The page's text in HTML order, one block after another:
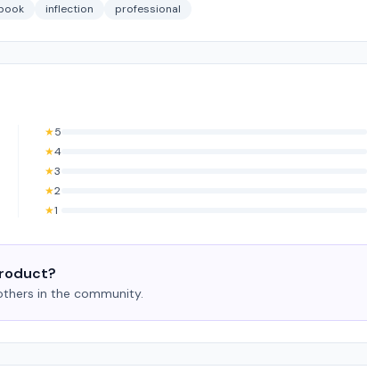
inflection professional
★5
★4
★3
★2
★1
in the community.